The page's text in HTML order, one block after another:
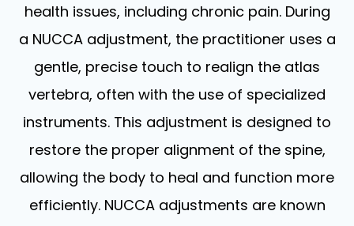
health issues, including chronic pain. During
a NUCCA adjustment, the practitioner uses a
gentle, precise touch to realign the atlas
vertebra, often with the use of specialized
instruments. This adjustment is designed to
restore the proper alignment of the spine,
allowing the body to heal and function more
efficiently. NUCCA adjustments are known